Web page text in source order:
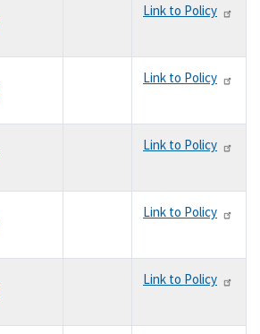
Link to Policy
Link to Policy
Link to Policy
Link to Policy
Link to Policy